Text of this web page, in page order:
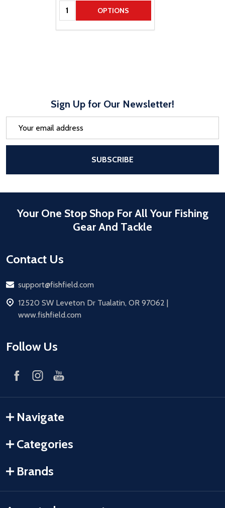
Quantity: OPTIONS
Sign Up for Our Newsletter!
SUBSCRIBE
Your One Stop Shop For All Your Fishing
Gear And Tackle
Contact Us
Email
support@fishfield.com
address
12520 SW Leveton Dr Tualatin, OR 97062 |
www.fishfield.com
Follow Us
Navigate
Categories
Brands